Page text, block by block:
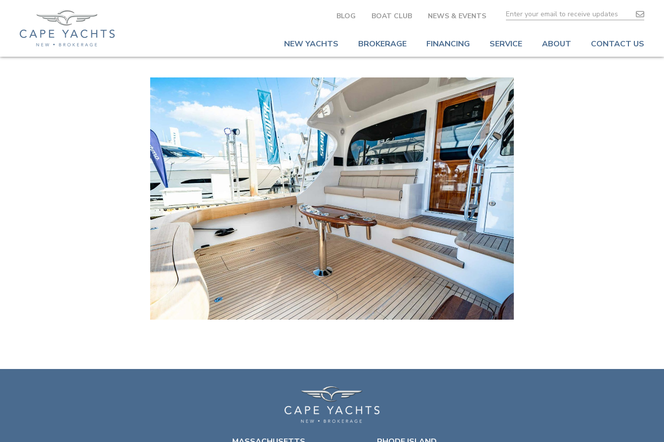
BLOG BOAT CLUB NEWS & EVENTS
NEW YACHTS BROKERAGE FINANCING SERVICE ABOUT CONTACT US